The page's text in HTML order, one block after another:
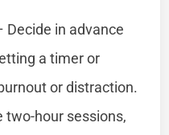
Decide in advance
a timer or
or distraction.
two-hour sessions,